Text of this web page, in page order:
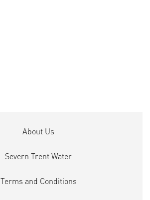
About Us
Severn Trent Water
Terms and Conditions